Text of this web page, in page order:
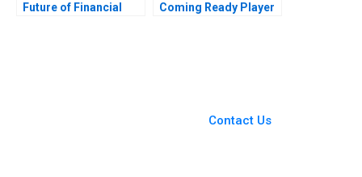
Future of Financial
Coming Ready Player
Contact Us